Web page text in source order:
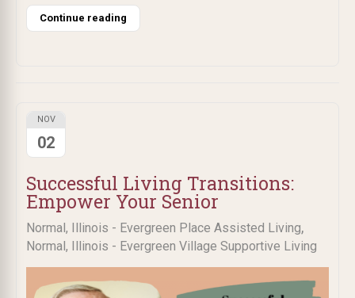
Continue reading
Successful Living Transitions:
Empower Your Senior
Normal, Illinois - Evergreen Place Assisted Living,
Normal, Illinois - Evergreen Village Supportive Living
NOV
02